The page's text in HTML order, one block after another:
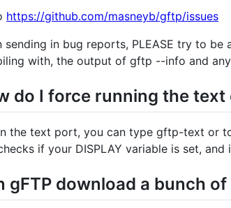
https://github.com/masneyb/gftp/issues
sending in bug reports, PLEASE try to
with, the output of gftp --info and
do I force running the
the text port, you can type gftp-text or
if your DISPLAY variable is set,
gFTP download a bunch